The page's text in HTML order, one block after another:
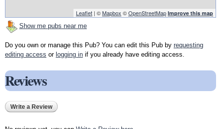
Leaflet | ©Mapbox ©OpenStreetMap Improve this map
Show me pubs near me
Do you own or manage this Pub? You can edit this Pub by requesting
editing access or logging in if you already have editing access.
Reviews
Write a Review